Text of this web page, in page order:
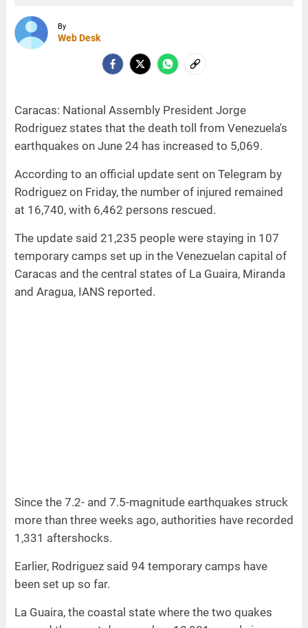
By
Web Desk
Caracas: National Assembly President Jorge
Rodriguez states that the death toll from Venezuela's
earthquakes on June 24 has increased to 5,069.
According to an official update sent on Telegram by
Rodriguez on Friday, the number of injured remained
at 16,740, with 6,462 persons rescued.
The update said 21,235 people were staying in 107
temporary camps set up in the Venezuelan capital of
Caracas and the central states of La Guaira, Miranda
and Aragua, IANS reported.
Since the 7.2- and 7.5-magnitude earthquakes struck
more than three weeks ago, authorities have recorded
1,331 aftershocks.
Earlier, Rodriguez said 94 temporary camps have
been set up so far.
La Guaira, the coastal state where the two quakes